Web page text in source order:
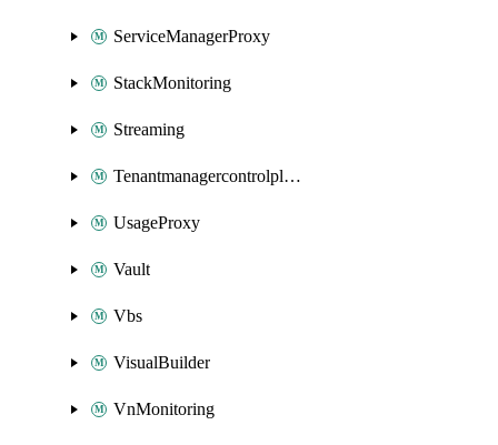
ServiceManagerProxy
StackMonitoring
Streaming
Tenantmanagercontrolplane
UsageProxy
Vault
Vbs
VisualBuilder
VnMonitoring